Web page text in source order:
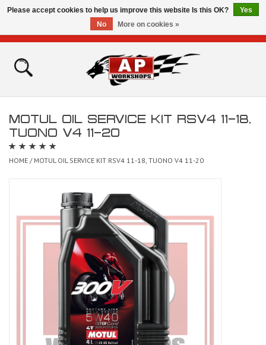
Home
Bikes for Sale
The Technical Zone
How To Videos
Brands
MOTUL OIL SERVICE KIT RSV4 11-18,
TUONO V4 11-20
HOME / MOTUL OIL SERVICE KIT RSV4 11-18, TUONO V4 11-20
Please accept cookies to help us improve this website Is this OK?
Yes
No
More on cookies »